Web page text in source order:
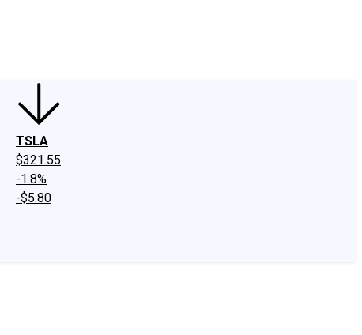
TSLA
$321.55
-1.8%
-$5.80